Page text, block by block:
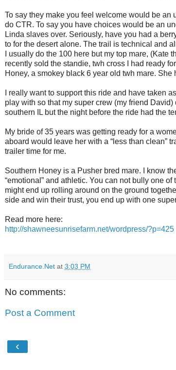
To say they make you feel welcome would be
do CTR. To say you have choices would be an
Linda slaves over. Seriously, have you had a
to for the desert alone. The trail is technical and
I usually do the 100 here but my top mare, (Kate
recently sold the standie, twh cross I had ready
Honey, a smokey black 6 year old twh mare. She
I really want to support this ride and have taken
play with so that my super crew (my friend
southern IL but the night before the ride had the
My bride of 35 years was getting ready for a
aboard would leave her with a “less than clean”
trailer time for me.
Southern Honey is a Pusher bred mare. I know
“emotional” and athletic. You can not bully one
might end up rolling around on the ground
side and win their trust, you end up with one
Read more here:
http://shawneesunrisefarm.net/wordpress/?p=425
Endurance.Net at 3:03 PM
No comments:
Post a Comment
‹